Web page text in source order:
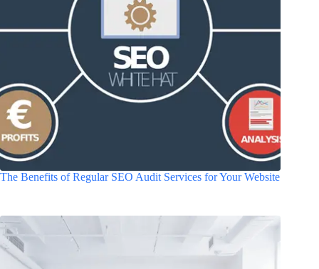
The Benefits of Regular SEO Audit Services for Your Website